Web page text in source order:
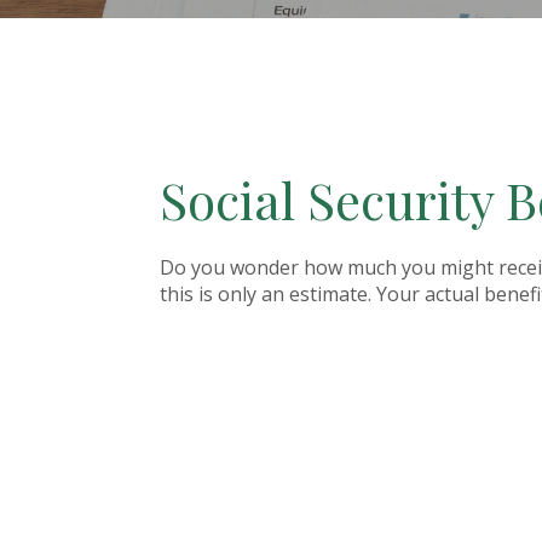
Social Security
Do you wonder how much you might
this is only an estimate. Your actual